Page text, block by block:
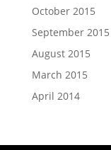
October 2015
September 2015
August 2015
March 2015
April 2014